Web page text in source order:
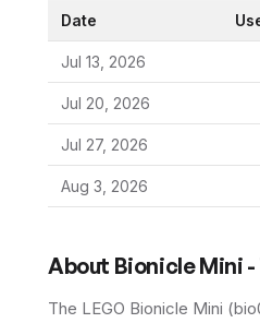
Date
Jul 13, 2026
Jul 20, 2026
Jul 27, 2026
Aug 3, 2026
About Bionicle Mini
The LEGO Bionicle Mini (